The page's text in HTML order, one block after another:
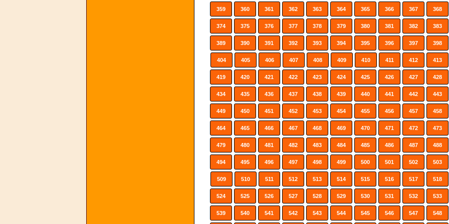
359 360 361 362 363 364 365 366 367 368
374 375 376 377 378 379 380 381 382 383
389 390 391 392 393 394 395 396 397 398
404 405 406 407 408 409 410 411 412 413
419 420 421 422 423 424 425 426 427 428
434 435 436 437 438 439 440 441 442 443
449 450 451 452 453 454 455 456 457 458
464 465 466 467 468 469 470 471 472 473
479 480 481 482 483 484 485 486 487 488
494 495 496 497 498 499 500 501 502 503
509 510 511 512 513 514 515 516 517 518
524 525 526 527 528 529 530 531 532 533
539 540 541 542 543 544 545 546 547 548